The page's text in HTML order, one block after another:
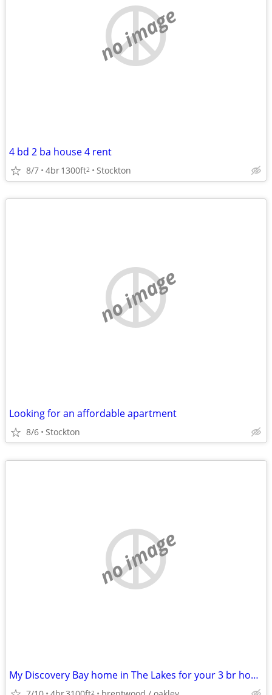
no image
4 bd 2 ba house 4 rent
8/7 4br1300ft2 Stockton
no image
Looking for an affordable apartment
8/6 Stockton
no image
My Discovery Bay home in The Lakes for your 3 br home in the East Bay
2